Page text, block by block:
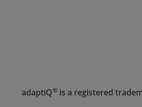
adaptiQ® is a registered